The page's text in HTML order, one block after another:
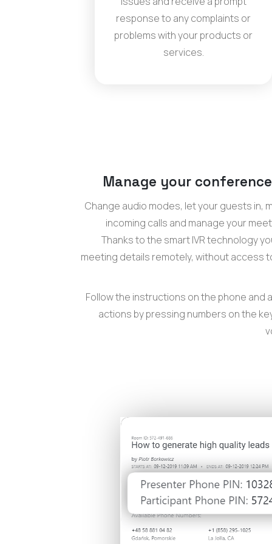
response to any complaints or
problems with your products or
services.
Manage your
Change audio modes, let your guests in,
incoming calls and manage your
Thanks to the smart IVR technology
meeting details remotely, without access
Follow the instructions on the phone and
actions by pressing numbers on the